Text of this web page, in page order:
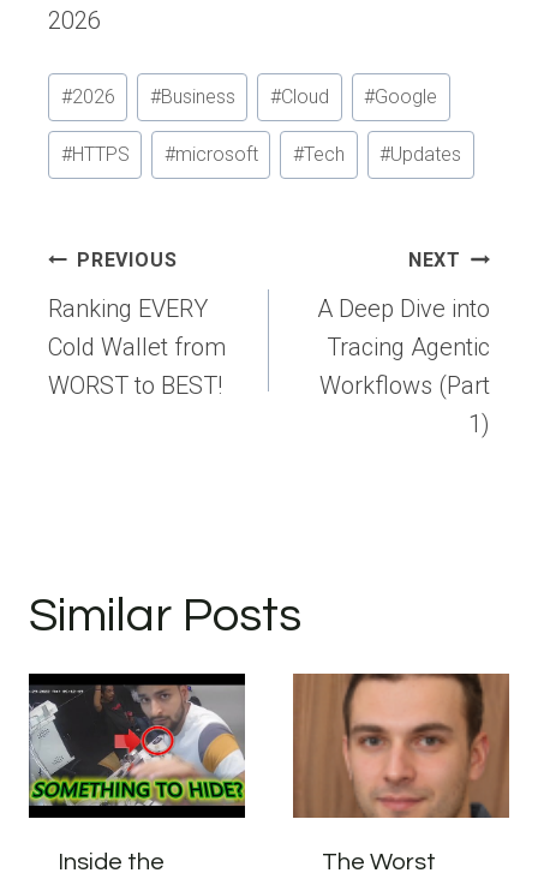
2026
Post
Tags:
#2026 #Business #Cloud #Google
#HTTPS #microsoft #Tech #Updates
Post
navigation
PREVIOUS
Ranking EVERY
Cold Wallet from
WORST to BEST!
NEXT
A Deep Dive into
Tracing Agentic
Workflows (Part
1)
Similar Posts
Inside the
The Worst